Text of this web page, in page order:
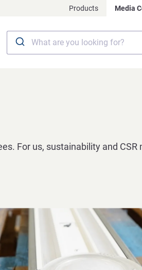
Products Media
For us, sustainability and CSR